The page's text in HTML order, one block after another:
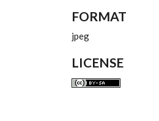
FORMAT
jpeg
LICENSE